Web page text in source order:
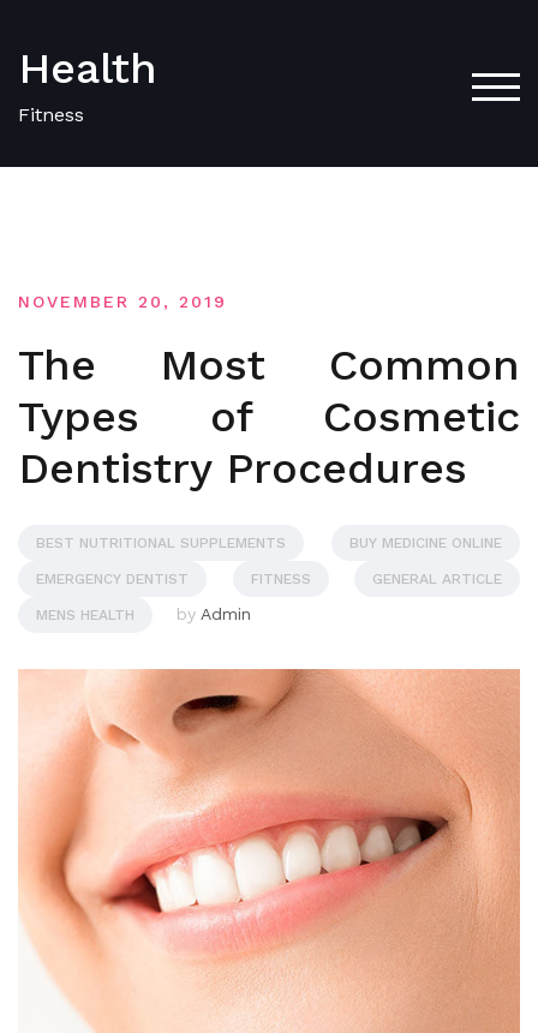
content
Health
Fitness
NOVEMBER 20, 2019
The Most Common
Types of Cosmetic
Dentistry Procedures
BEST NUTRITIONAL SUPPLEMENTS BUY MEDICINE ONLINE
EMERGENCY DENTIST FITNESS GENERAL ARTICLE
MENS HEALTH by Admin